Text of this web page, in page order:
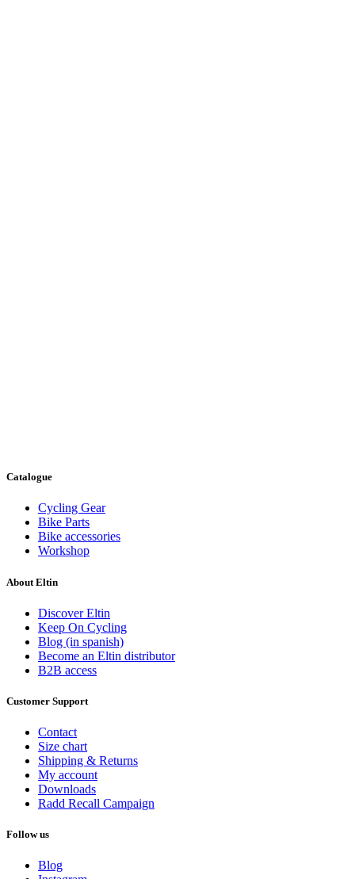
Catalogue
Cycling Gear
Bike Parts
Bike accessories
Workshop
About Eltin
Discover Eltin
Keep On Cycling
Blog (in spanish)
Become an Eltin distributor
B2B access
Customer Support
Contact
Size chart
Shipping & Returns
My account
Downloads
Radd Recall Campaign
Follow us
Blog